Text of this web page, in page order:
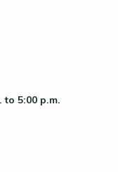
to 5:00 p.m.